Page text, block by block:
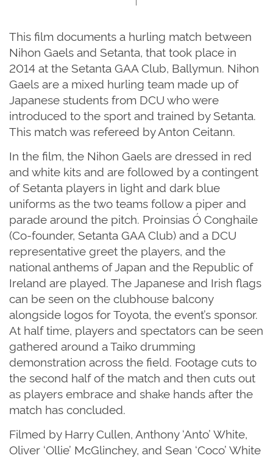
This film documents a hurling match between
Nihon Gaels and Setanta, that took place in
2014 at the Setanta GAA Club, Ballymun. Nihon
Gaels are a mixed hurling team made up of
Japanese students from DCU who were
introduced to the sport and trained by Setanta.
This match was refereed by Anton Ceitann.
In the film, the Nihon Gaels are dressed in red
and white kits and are followed by a contingent
of Setanta players in light and dark blue
uniforms as the two teams follow a piper and
parade around the pitch. Proinsias Ó Conghaile
(Co-founder, Setanta GAA Club) and a DCU
representative greet the players, and the
national anthems of Japan and the Republic of
Ireland are played. The Japanese and Irish flags
can be seen on the clubhouse balcony
alongside logos for Toyota, the event’s sponsor.
At half time, players and spectators can be seen
gathered around a Taiko drumming
demonstration across the field. Footage cuts to
the second half of the match and then cuts out
as players embrace and shake hands after the
match has concluded.
Filmed by Harry Cullen, Anthony ‘Anto’ White,
Oliver ‘Ollie’ McGlinchey, and Sean ‘Coco’ White